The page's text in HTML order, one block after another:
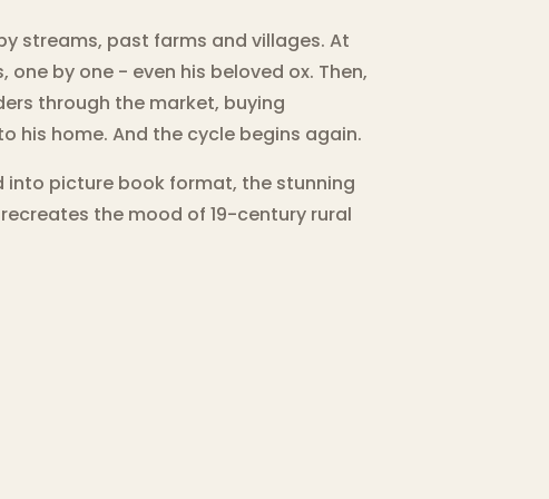
streams, past farms and villages. At
by one - even his beloved ox. Then,
through the market, buying
his home. And the cycle begins again.
into picture book format, the stunning
the mood of 19-century rural